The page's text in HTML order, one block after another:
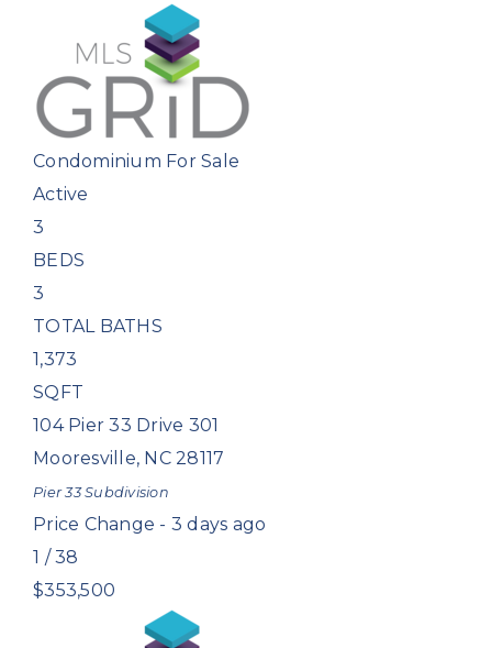
Condominium For Sale
Active
3
BEDS
3
TOTAL BATHS
1,373
SQFT
104 Pier 33 Drive 301
Mooresville, NC 28117
Pier 33Subdivision
Price Change - 3 days ago
1 /38
$353,500